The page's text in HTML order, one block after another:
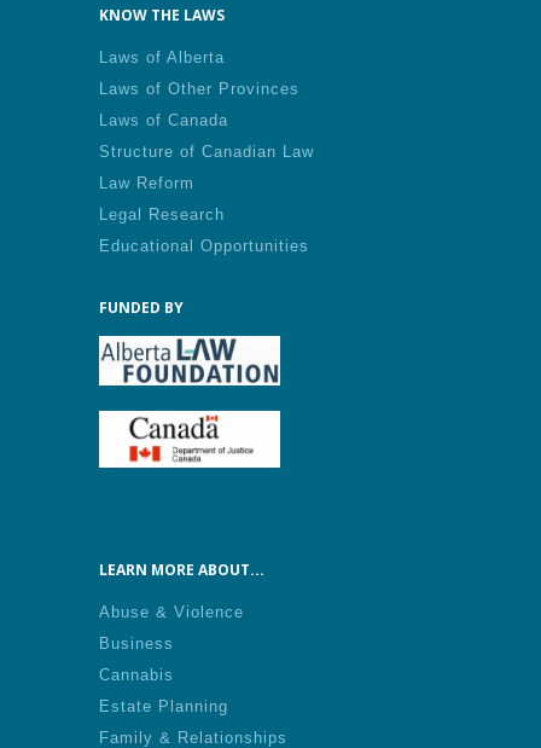
KNOW THE LAWS
Laws of Alberta
Laws of Other Provinces
Laws of Canada
Structure of Canadian Law
Law Reform
Legal Research
Educational Opportunities
FUNDED BY
LEARN MORE ABOUT...
Abuse & Violence
Business
Cannabis
Estate Planning
Family & Relationships